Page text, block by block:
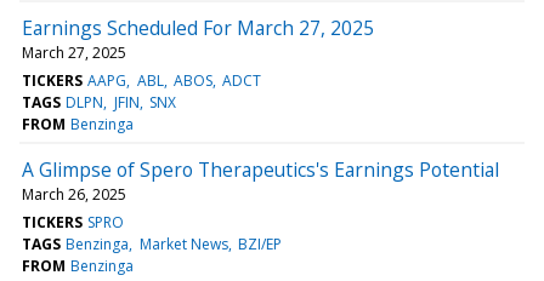
Earnings Scheduled For March 27, 2025
March 27, 2025
TICKERS AAPG ABL ABOS ADCT
TAGS DLPN JFIN SNX
FROM Benzinga
A Glimpse of Spero Therapeutics's Earnings Potential
March 26, 2025
TICKERS SPRO
TAGS Benzinga Market News BZI/EP
FROM Benzinga